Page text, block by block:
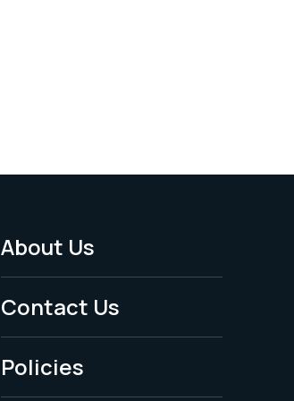
Footer
Menu
-
Legal
About Us
Contact Us
Policies